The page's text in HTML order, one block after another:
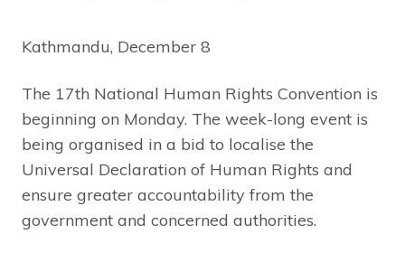
Kathmandu, December 8
The 17th National Human Rights Convention is
beginning on Monday. The week-long event is
being organised in a bid to localise the
Universal Declaration of Human Rights and
ensure greater accountability from the
government and concerned authorities.